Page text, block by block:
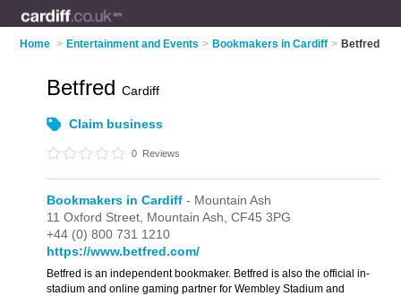
Home > Entertainment and Events > Bookmakers in Cardiff > Betfred
BetfredCardiff
Claim business
0 Reviews
Bookmakers in Cardiff - Mountain Ash
11 Oxford Street, Mountain Ash,CF45 3PG
+44 (0) 800 731 1210
https://www.betfred.com/
Betfred is an independent bookmaker. Betfred is also the official in-
stadium and online gaming partner for Wembley Stadium and